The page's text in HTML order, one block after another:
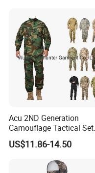
Gear Outdoor Hunting
Camouflage
Acu 2ND Generation
Camouflage Tactical Set
Wholesale American Style
Training Uniform Wear-
Resistant Ripstop Outdoor
Field Training & Camping
US$11.86-14.50